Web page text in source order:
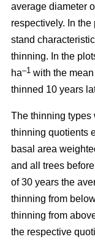
average diameter
respectively. In
stand
thinning. In the
ha–1 with the
thinned 10 years
The thinning types
thinning quotients
basal area
and all trees
of 30 years the
thinning from
thinning from
the respective